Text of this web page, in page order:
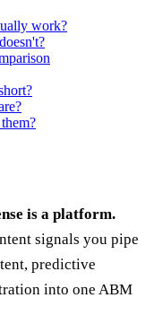
work?
is a platform.
signals you pipe
predictive
into one ABM